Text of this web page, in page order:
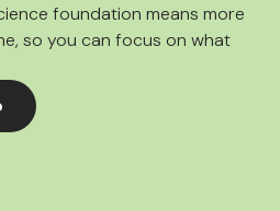
foundation means more
so you can focus on what